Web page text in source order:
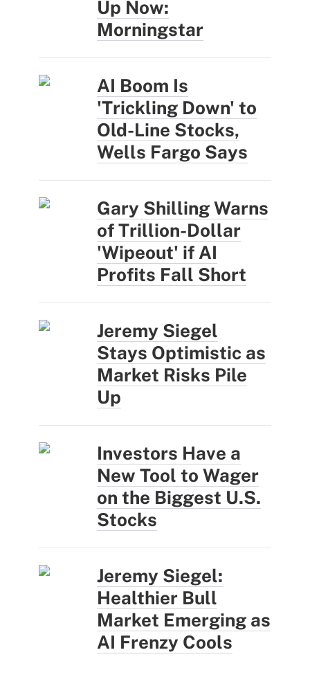
Up Now:
Morningstar
AI Boom Is
'Trickling Down' to
Old-Line Stocks,
Wells Fargo Says
Gary Shilling Warns
of Trillion-Dollar
'Wipeout' if AI
Profits Fall Short
Jeremy Siegel
Stays Optimistic as
Market Risks Pile
Up
Investors Have a
New Tool to Wager
on the Biggest U.S.
Stocks
Jeremy Siegel:
Healthier Bull
Market Emerging as
AI Frenzy Cools